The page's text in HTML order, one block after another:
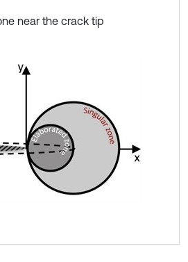
near the crack tip